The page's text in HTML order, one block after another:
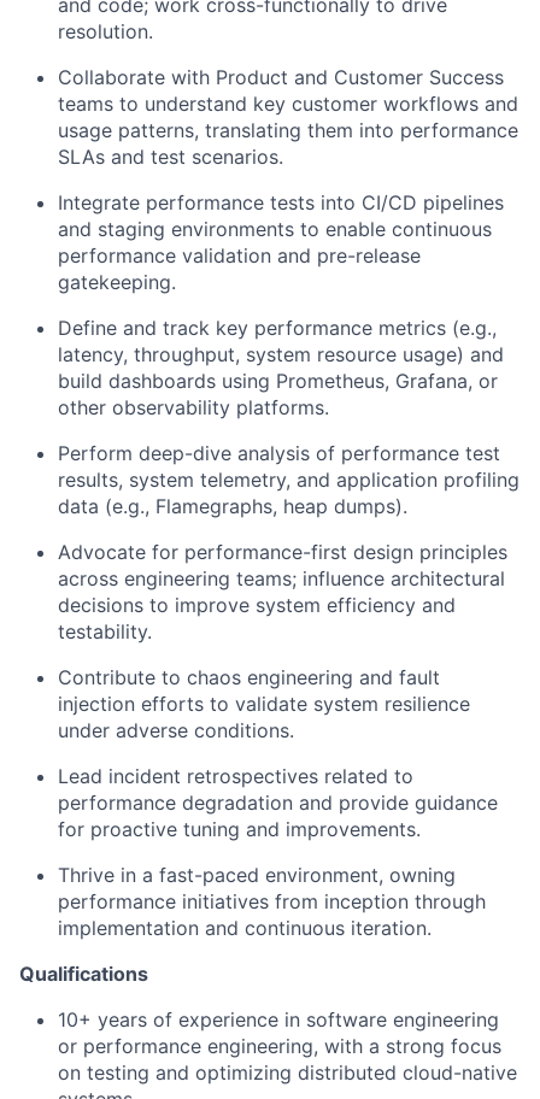
resolution.
Collaborate with Product and Customer Success
teams to understand key customer workflows and
usage patterns, translating them into performance
SLAs and test scenarios.
Integrate performance tests into CI/CD pipelines
and staging environments to enable continuous
performance validation and pre-release
gatekeeping.
Define and track key performance metrics (e.g.,
latency, throughput, system resource usage) and
build dashboards using Prometheus, Grafana, or
other observability platforms.
Perform deep-dive analysis of performance test
results, system telemetry, and application profiling
data (e.g., Flamegraphs, heap dumps).
Advocate for performance-first design principles
across engineering teams; influence architectural
decisions to improve system efficiency and
testability.
Contribute to chaos engineering and fault
injection efforts to validate system resilience
under adverse conditions.
Lead incident retrospectives related to
performance degradation and provide guidance
for proactive tuning and improvements.
Thrive in a fast-paced environment, owning
performance initiatives from inception through
implementation and continuous iteration.
Qualifications
10+ years of experience in software engineering
or performance engineering, with a strong focus
on testing and optimizing distributed cloud-native